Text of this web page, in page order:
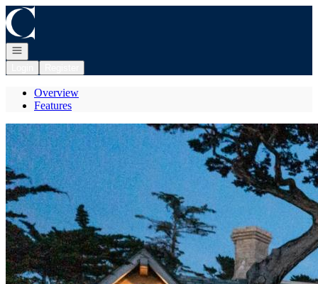
Go to: Homepage
Open navigation
Overview
Features